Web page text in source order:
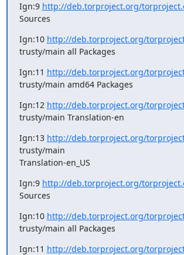
Ign:9 http://deb.torproject.org/
Sources
Ign:10 http://deb.torproject.org/
trusty/main all Packages
Ign:11 http://deb.torproject.org/
trusty/main amd64 Packages
Ign:12 http://deb.torproject.org/
trusty/main Translation-en
Ign:13 http://deb.torproject.org/
trusty/main
Translation-en_US
Ign:9 http://deb.torproject.org/
Sources
Ign:10 http://deb.torproject.org/
trusty/main all Packages
Ign:11 http://deb.torproject.org/